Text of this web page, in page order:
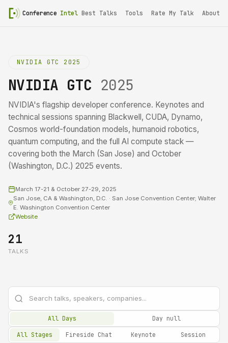
Conference Intel Best Talks Tools Rate My Talk About
NVIDIA GTC 2025
NVIDIA GTC 2025
NVIDIA's flagship developer conference. Keynotes and
technical sessions spanning Blackwell, CUDA, Dynamo,
Cosmos world-foundation models, humanoid robotics,
quantum computing, and the full AI compute stack —
covering both the March (San Jose) and October
(Washington, D.C.) 2025 events.
March 17-21 & October 27-29, 2025
San Jose, CA & Washington, D.C. · San Jose Convention Center; Walter
E. Washington Convention Center
Website
21
TALKS
All Days Day null
All Stages Fireside Chat Keynote Session